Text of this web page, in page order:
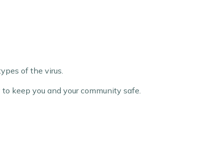
of the virus.
keep you and your community safe.